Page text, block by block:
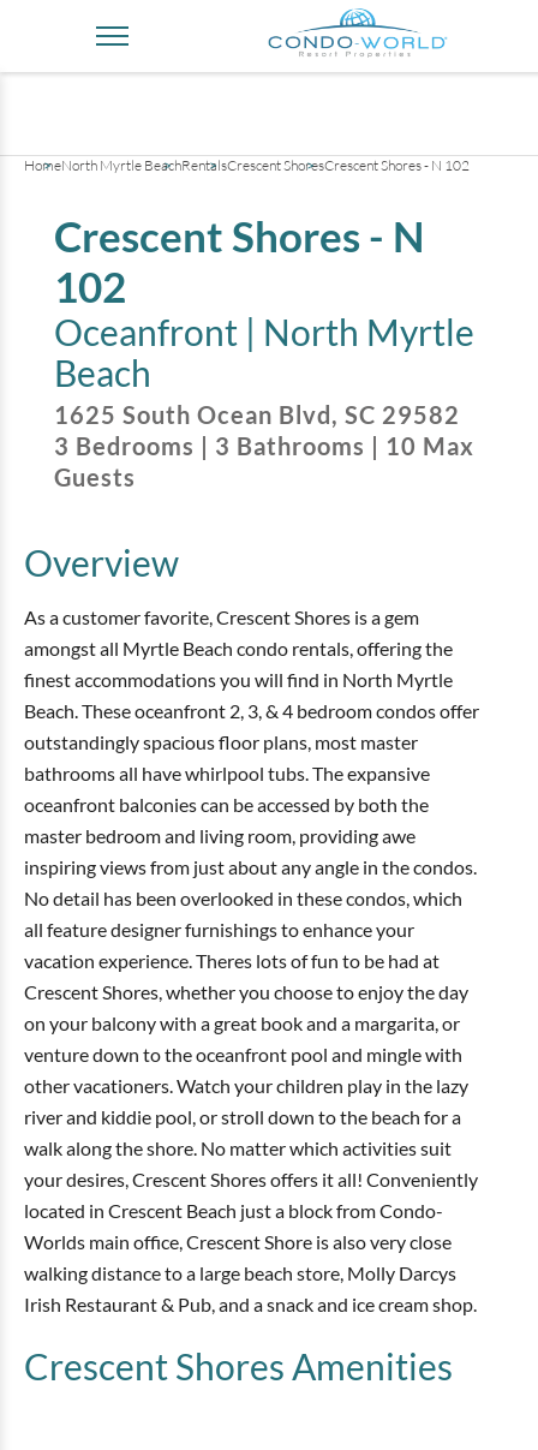
HomeNorth Myrtle BeachRentalsCrescent ShoresCrescent Shores - N 102
Crescent Shores - N
102
Oceanfront | North Myrtle
Beach
1625 South Ocean Blvd, SC 29582
3 Bedrooms | 3 Bathrooms | 10 Max
Guests
Overview
As a customer favorite, Crescent Shores is a gem
amongst all Myrtle Beach condo rentals, offering the
finest accommodations you will find in North Myrtle
Beach. These oceanfront 2, 3, & 4 bedroom condos offer
outstandingly spacious floor plans, most master
bathrooms all have whirlpool tubs. The expansive
oceanfront balconies can be accessed by both the
master bedroom and living room, providing awe
inspiring views from just about any angle in the condos.
No detail has been overlooked in these condos, which
all feature designer furnishings to enhance your
vacation experience. Theres lots of fun to be had at
Crescent Shores, whether you choose to enjoy the day
on your balcony with a great book and a margarita, or
venture down to the oceanfront pool and mingle with
other vacationers. Watch your children play in the lazy
river and kiddie pool, or stroll down to the beach for a
walk along the shore. No matter which activities suit
your desires, Crescent Shores offers it all! Conveniently
located in Crescent Beach just a block from Condo-
Worlds main office, Crescent Shore is also very close
walking distance to a large beach store, Molly Darcys
Irish Restaurant & Pub, and a snack and ice cream shop.
Crescent Shores Amenities